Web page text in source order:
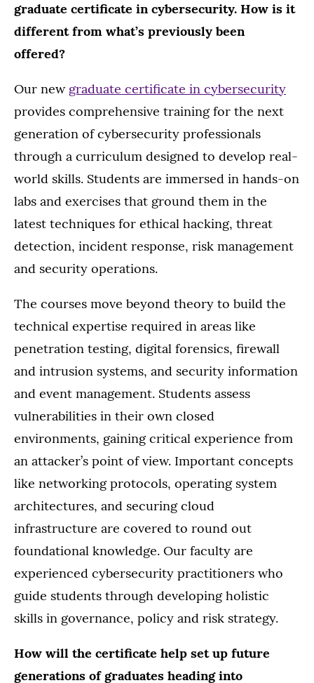
graduate certificate in cybersecurity. How is it
different from what’s previously been
offered?
Our new graduate certificate in cybersecurity
provides comprehensive training for the next
generation of cybersecurity professionals
through a curriculum designed to develop real-
world skills. Students are immersed in hands-on
labs and exercises that ground them in the
latest techniques for ethical hacking, threat
detection, incident response, risk management
and security operations.
The courses move beyond theory to build the
technical expertise required in areas like
penetration testing, digital forensics, firewall
and intrusion systems, and security information
and event management. Students assess
vulnerabilities in their own closed
environments, gaining critical experience from
an attacker’s point of view. Important concepts
like networking protocols, operating system
architectures, and securing cloud
infrastructure are covered to round out
foundational knowledge. Our faculty are
experienced cybersecurity practitioners who
guide students through developing holistic
skills in governance, policy and risk strategy.
How will the certificate help set up future
generations of graduates heading into